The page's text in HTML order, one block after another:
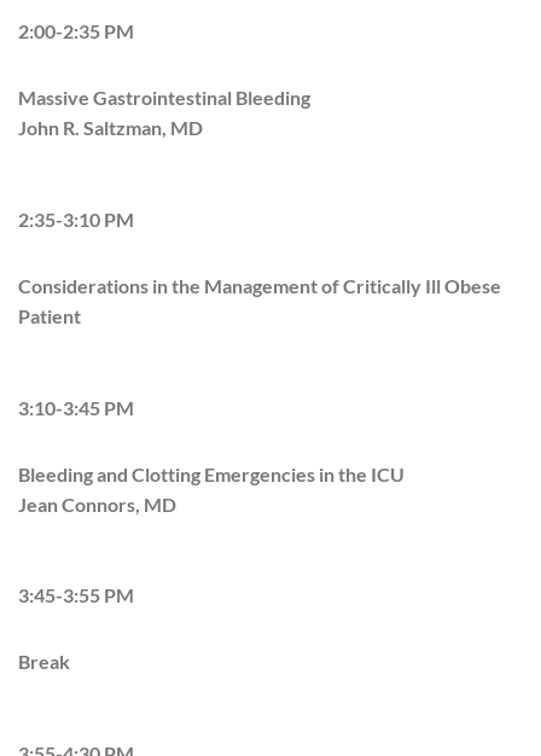
2:00-2:35 PM
Massive Gastrointestinal Bleeding
John R. Saltzman, MD
2:35-3:10 PM
Considerations in the Management of Critically Ill Obese
Patient
3:10-3:45 PM
Bleeding and Clotting Emergencies in the ICU
Jean Connors, MD
3:45-3:55 PM
Break